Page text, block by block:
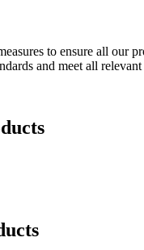
to ensure all our
and meet all